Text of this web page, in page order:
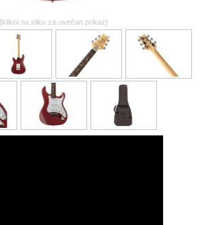
[klikni na sliku za uvećan prikaz]